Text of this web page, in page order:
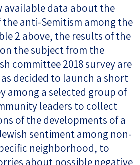
available data about the
anti-Semitism among the
2 above, the results of the
the subject from the
committee 2018 survey are
decided to launch a short
among a selected group of
leaders to collect
of the developments of a
sentiment among non-
neighborhood, to
about possible negative